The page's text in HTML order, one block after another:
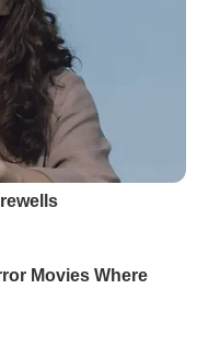
Movies Where